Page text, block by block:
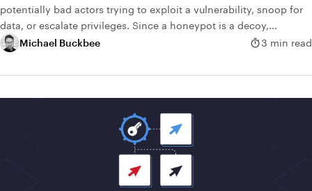
potentially bad actors trying to exploit a vulnerability, snoop for
data, or escalate privileges. Since a honeypot is a decoy,...
Michael Buckbee
3 min read